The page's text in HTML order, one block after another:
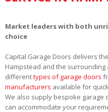
Market leaders with both
choice
Capital Garage Doors delivers
Hampstead and the
differenttypes of garage doors
manufacturers available for
We also supply bespoke garage
can accommodate your